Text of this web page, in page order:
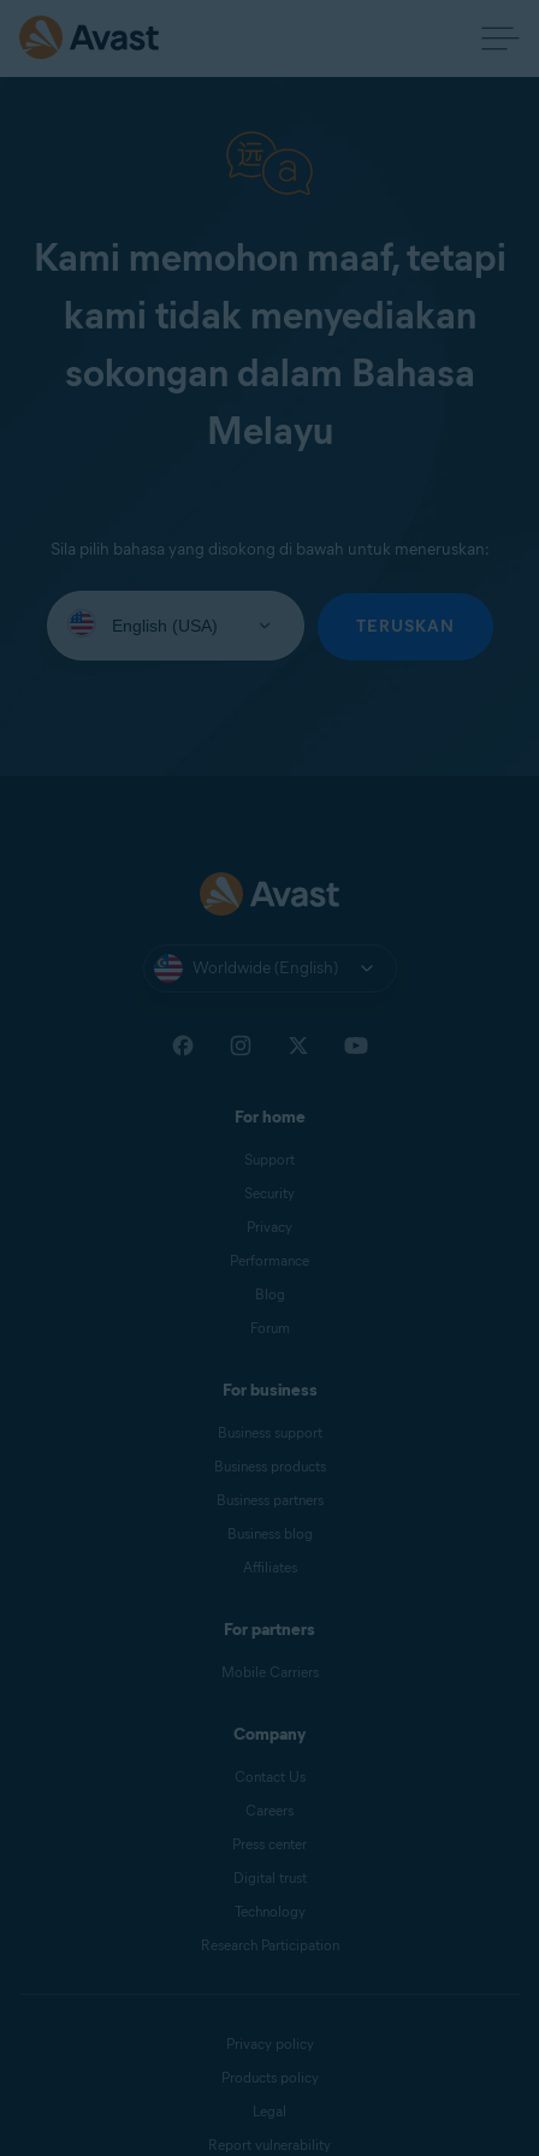
Kami memohon maaf, tetapi
kami tidak menyediakan
sokongan dalam Bahasa
Melayu
Sila pilih bahasa yang disokong di bawah untuk meneruskan:
your
TERUSKAN
Worldwide (English)
For home
Support
Security
Privacy
Performance
Blog
Forum
For business
Business support
Business products
Business partners
Business blog
Affiliates
For partners
Mobile Carriers
Company
Contact Us
Careers
Press center
Digital trust
Technology
Research Participation
Privacy policy
Products policy
Legal
Report vulnerability